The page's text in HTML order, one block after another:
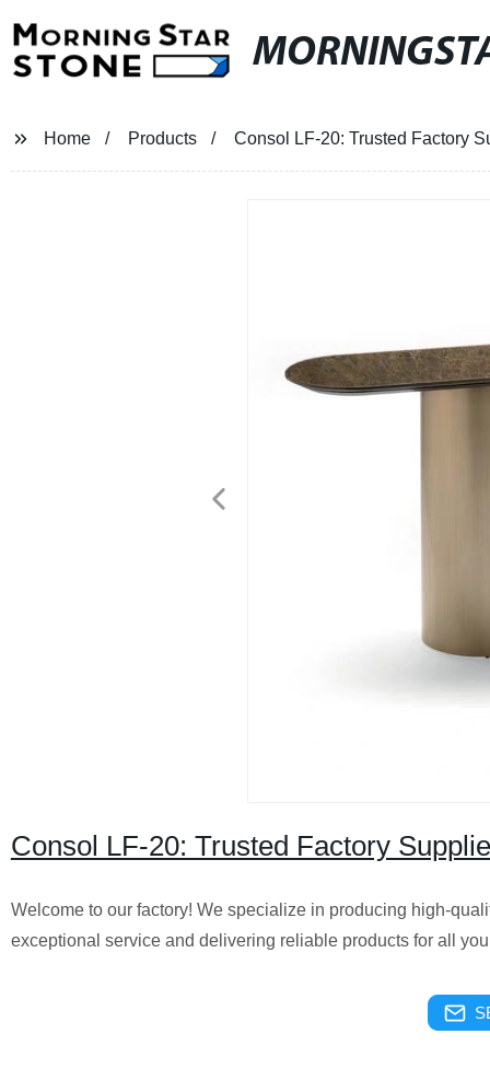
Home Products Consol LF-20: Trusted Factory
Consol LF-20: Trusted Factory
Welcome to our factory! We specialize in producing high-
exceptional service and delivering reliable products for all